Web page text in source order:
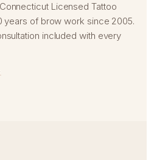
Licensed Tattoo
years of brow work since 2005.
included with every